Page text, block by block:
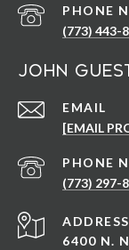
PHONE
(773) 443-
John
EMAIL
[EMAIL
PHONE
(773) 297-
ADDRESS
6400 N.